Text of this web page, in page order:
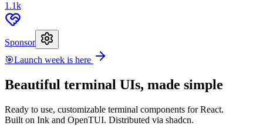
1.1k
Sponsor
🎯Launch week is here
Beautiful terminal UIs, made simple
Ready to use, customizable terminal components for React.
Built on Ink and OpenTUI. Distributed via shadcn.